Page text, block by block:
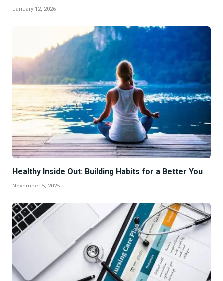
January 12, 2026
Healthy Inside Out: Building Habits for a Better You
November 5, 2025